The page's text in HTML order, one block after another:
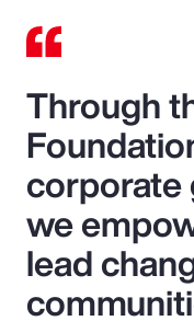
Through
corporate
we
lead